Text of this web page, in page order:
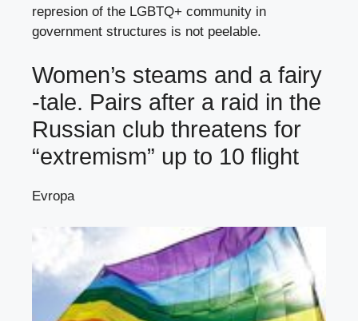
represion of the LGBTQ+ community in
government structures is not peelable.
Women’s steams and a fairy
-tale. Pairs after a raid in the
Russian club threatens for
“extremism” up to 10 flight
Evropa